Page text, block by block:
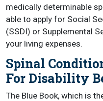
medically determinable
able to apply for Social
(SSDI) or Supplemental
your living expenses.
Spinal
For Disability
The Blue Book, which is